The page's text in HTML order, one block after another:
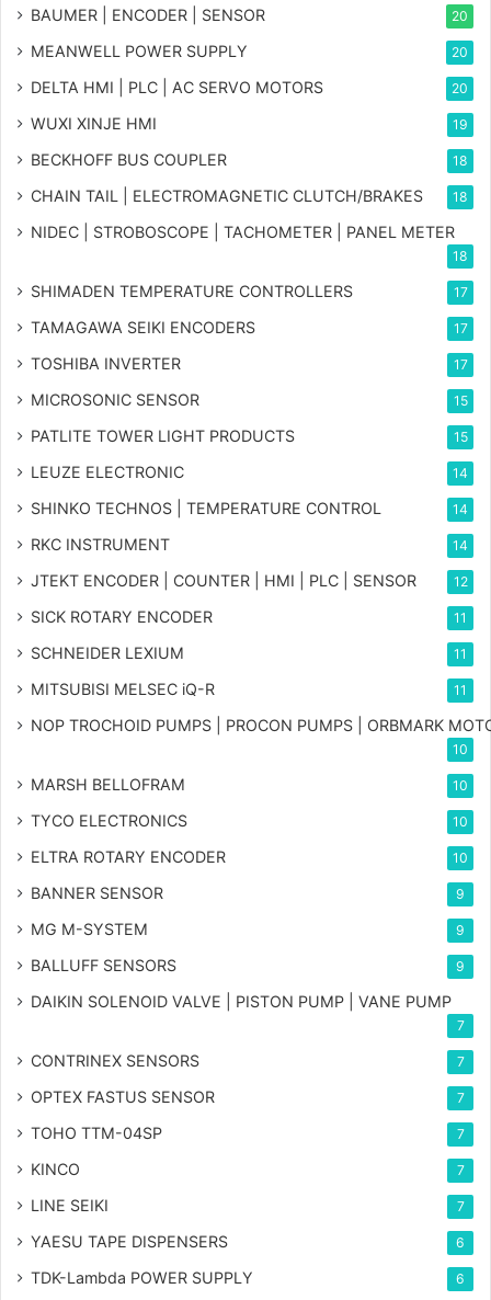
BAUMER | ENCODER | SENSOR 20
MEANWELL POWER SUPPLY 20
DELTA HMI | PLC | AC SERVO MOTORS 20
WUXI XINJE HMI 19
BECKHOFF BUS COUPLER 18
CHAIN TAIL | ELECTROMAGNETIC CLUTCH/BRAKES 18
NIDEC | STROBOSCOPE | TACHOMETER | PANEL METER
18
SHIMADEN TEMPERATURE CONTROLLERS 17
TAMAGAWA SEIKI ENCODERS 17
TOSHIBA INVERTER 17
MICROSONIC SENSOR 15
PATLITE TOWER LIGHT PRODUCTS 15
LEUZE ELECTRONIC 14
SHINKO TECHNOS | TEMPERATURE CONTROL 14
RKC INSTRUMENT 14
JTEKT ENCODER | COUNTER | HMI | PLC | SENSOR 12
SICK ROTARY ENCODER 11
SCHNEIDER LEXIUM 11
MITSUBISI MELSEC iQ-R 11
NOP TROCHOID PUMPS | PROCON PUMPS | ORBMARK
10
MARSH BELLOFRAM 10
TYCO ELECTRONICS 10
ELTRA ROTARY ENCODER 10
BANNER SENSOR 9
MG M-SYSTEM 9
BALLUFF SENSORS 9
DAIKIN SOLENOID VALVE | PISTON PUMP | VANE PUMP
7
CONTRINEX SENSORS 7
OPTEX FASTUS SENSOR 7
TOHO TTM-04SP 7
KINCO 7
LINE SEIKI 7
YAESU TAPE DISPENSERS 6
TDK-Lambda POWER SUPPLY 6